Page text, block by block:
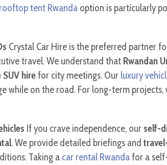
tent Rwanda option is particularly
Crystal Car Hire is the preferred partner
travel. We understand that Rwandan
hirefor city meetings. Our luxury
while on the road. For long-term
If you crave independence, our self-
. We provide detailed briefings and
Taking a car rental Rwandafor a